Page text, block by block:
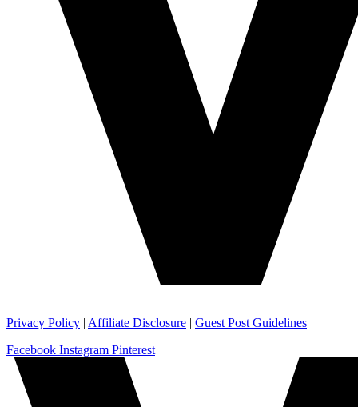
Privacy Policy | Affiliate Disclosure | Guest Post Guidelines
Facebook Instagram Pinterest